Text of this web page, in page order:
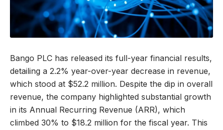
Bango PLC has released its full-year financial results,
detailing a 2.2% year-over-year decrease in revenue,
which stood at $52.2 million. Despite the dip in overall
revenue, the company highlighted substantial growth
in its Annual Recurring Revenue (ARR), which
climbed 30% to $18.2 million for the fiscal year. This